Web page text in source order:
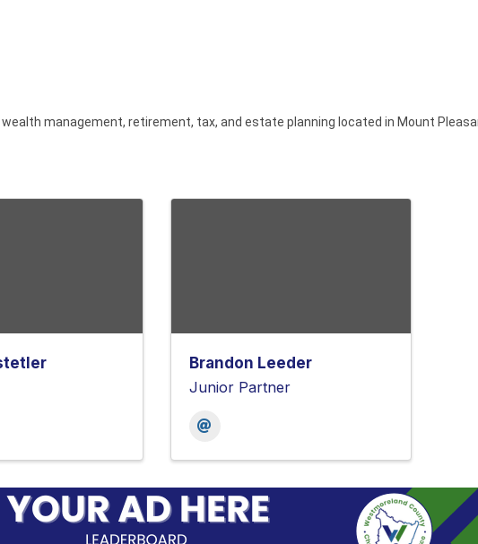
management, retirement, tax, and estate planning located in Mount
Brandon Leeder
Junior Partner